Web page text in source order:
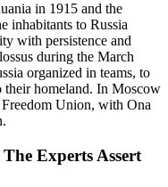
in 1915 and the
inhabitants to Russia
with persistence and
during the March
organized in teams, to
their homeland. In Moscow
Union, with Ona
Experts Assert